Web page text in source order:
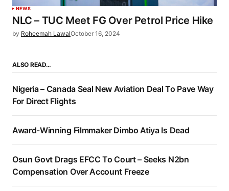
NEWS
NLC – TUC Meet FG Over Petrol Price Hike
by Roheemah LawalOctober 16, 2024
ALSO READ…
Nigeria – Canada Seal New Aviation Deal To Pave Way
For Direct Flights
Award-Winning Filmmaker Dimbo Atiya Is Dead
Osun Govt Drags EFCC To Court – Seeks N2bn
Compensation Over Account Freeze